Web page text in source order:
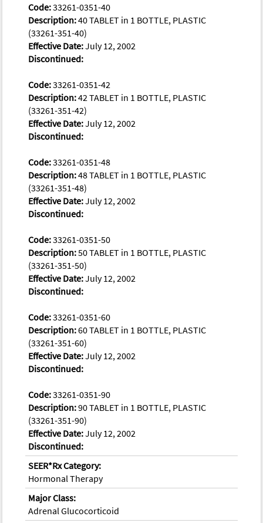
Code:33261-0351-40
Description:40 TABLET in 1 BOTTLE, PLASTIC
(33261-351-40)
Effective Date:July 12, 2002
Discontinued:
Code:33261-0351-42
Description:42 TABLET in 1 BOTTLE, PLASTIC
(33261-351-42)
Effective Date:July 12, 2002
Discontinued:
Code:33261-0351-48
Description:48 TABLET in 1 BOTTLE, PLASTIC
(33261-351-48)
Effective Date:July 12, 2002
Discontinued:
Code:33261-0351-50
Description:50 TABLET in 1 BOTTLE, PLASTIC
(33261-351-50)
Effective Date:July 12, 2002
Discontinued:
Code:33261-0351-60
Description:60 TABLET in 1 BOTTLE, PLASTIC
(33261-351-60)
Effective Date:July 12, 2002
Discontinued:
Code:33261-0351-90
Description:90 TABLET in 1 BOTTLE, PLASTIC
(33261-351-90)
Effective Date:July 12, 2002
Discontinued:
SEER*Rx Category:
Hormonal Therapy
Major Class:
Adrenal Glucocorticoid